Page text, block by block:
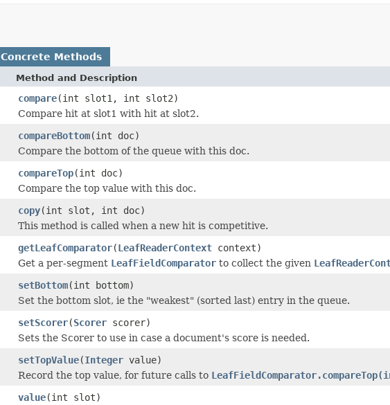
Concrete Methods
Method and Description
compare(int slot1, int slot2)
Compare hit at slot1 with hit at slot2.
compareBottom(int doc)
Compare the bottom of the queue with this doc.
compareTop(int doc)
Compare the top value with this doc.
copy(int slot, int doc)
This method is called when a new hit is competitive.
getLeafComparator(LeafReaderContext context)
Get a per-segment LeafFieldComparator to collect the given
setBottom(int bottom)
Set the bottom slot, ie the "weakest" (sorted last) entry in the queue.
setScorer(Scorer scorer)
Sets the Scorer to use in case a document's score is needed.
setTopValue(Integer value)
Record the top value, for future calls to
value(int slot)